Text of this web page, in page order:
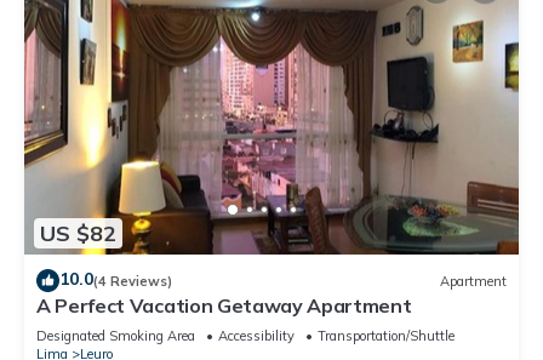
US $82
10.0(4 Reviews) Apartment
A Perfect Vacation Getaway Apartment
Designated Smoking Area Accessibility
Transportation/Shuttle
Lima
Leuro